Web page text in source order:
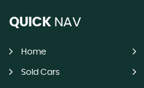
QUICK NAV
Home
Sold Cars